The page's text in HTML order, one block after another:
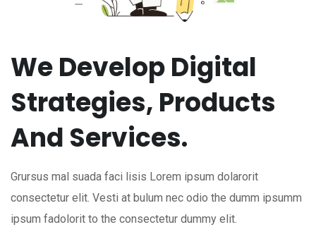
We Develop Digital
Strategies, Products
And Services.
Grursus mal suada faci lisis Lorem ipsum dolarorit
consectetur elit. Vesti at bulum nec odio the dumm ipsumm
ipsum fadolorit to the consectetur dummy elit.